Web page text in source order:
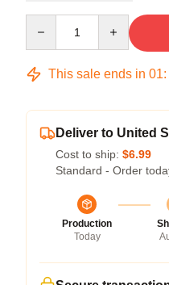
This sale ends in 01:
Deliver to United
Cost to ship: $6.99
Standard - Order
Production
Today